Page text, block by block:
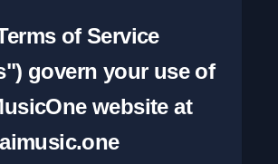
of Service
govern your use of
website at